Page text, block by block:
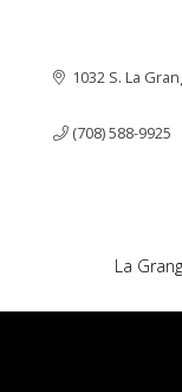
1032 S. La
(708) 588-9925
La